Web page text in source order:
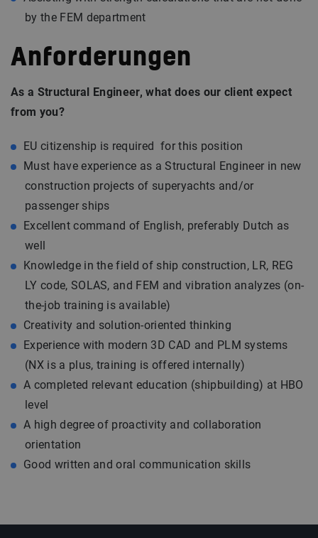
by the FEM department
Anforderungen
As a Structural Engineer, what does our client expect
from you?
EU citizenship is required for this position
Must have experience as a Structural Engineer in new
construction projects of superyachts and/or
passenger ships
Excellent command of English, preferably Dutch as
well
Knowledge in the field of ship construction, LR, REG
LY code, SOLAS, and FEM and vibration analyzes (on-
the-job training is available)
Creativity and solution-oriented thinking
Experience with modern 3D CAD and PLM systems
(NX is a plus, training is offered internally)
A completed relevant education (shipbuilding) at HBO
level
A high degree of proactivity and collaboration
orientation
Good written and oral communication skills